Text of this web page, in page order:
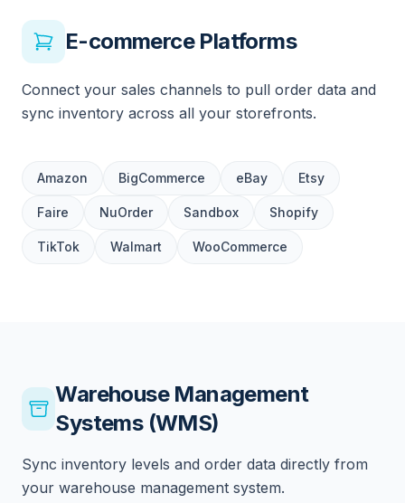
E-commerce Platforms
Connect your sales channels to pull order data and
sync inventory across all your storefronts.
Amazon BigCommerce eBay Etsy
Faire NuOrder Sandbox Shopify
TikTok Walmart WooCommerce
Warehouse Management
Systems (WMS)
Sync inventory levels and order data directly from
your warehouse management system.